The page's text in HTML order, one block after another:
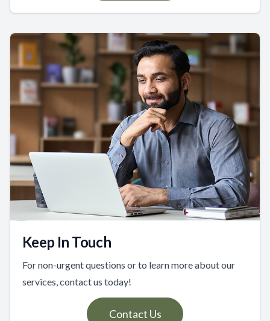
Keep In Touch
For non-urgent questions or to learn more about our
services, contact us today!
Contact Us